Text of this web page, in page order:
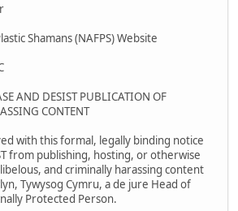
Shamans (NAFPS) Website
AND DESIST PUBLICATION OF
CONTENT
with this formal, legally binding notice
from publishing, hosting, or otherwise
and criminally harassing content
Tywysog Cymru, a de jure Head of
Protected Person.